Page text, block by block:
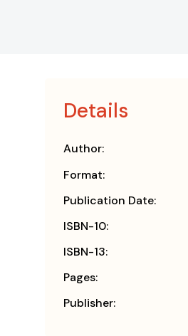
Details
Author:
Format:
Publication Date:
ISBN-10:
ISBN-13:
Pages:
Publisher: